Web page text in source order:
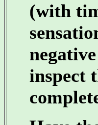
(with
inspect